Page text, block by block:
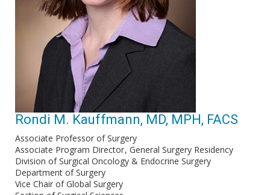
Rondi M. Kauffmann, MD, MPH, FACS
Associate Professor of Surgery
Associate Program Director General Surgery Residency
Division of Surgical Oncology & Endocrine Surgery
Department of Surgery
Vice Chair of Global Surgery